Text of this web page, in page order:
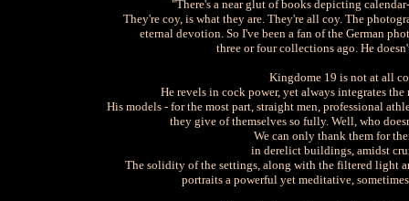
"There's a near glut of books depicting
They're coy, is what they are. They're all coy. The
eternal devotion. So I've been a fan of the German
three or four collections ago. He
Kingdome 19 is not at all
He revels in cock power, yet always integrates
His models - for the most part, straight men, professional
they give of themselves so fully. Well, who
We can only thank them for
in derelict buildings, amidst
The solidity of the settings, along with the filtered light
portraits a powerful yet meditative,